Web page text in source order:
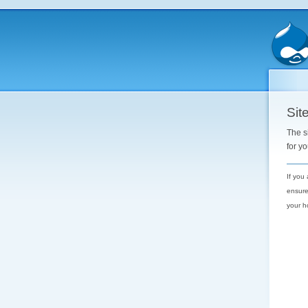
The
for
If you
your